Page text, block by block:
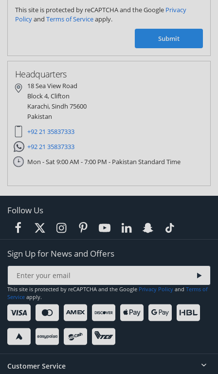
This site is protected by reCAPTCHA and the Google Privacy
Policyand Terms of Serviceapply.
Submit
Headquarters
18 Sea View Road
Block 4, Clifton
Karachi, Sindh 75600
Pakistan
+92 21 35837333
+92 21 35837333
Mon - Sat 9:00 AM - 7:00 PM - Pakistan Standard Time
Follow Us
Sign Up for News and Offers
This site is protected by reCAPTCHA and the Google Privacy Policy and Terms of
Service apply.
Customer Service